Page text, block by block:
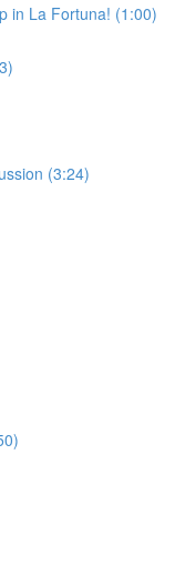
in La Fortuna! (1:00)
(3:24)